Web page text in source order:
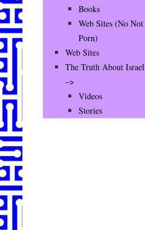
Books
Web Sites (No Not
Porn)
Web Sites
The Truth About Israel
–>
Videos
Stories